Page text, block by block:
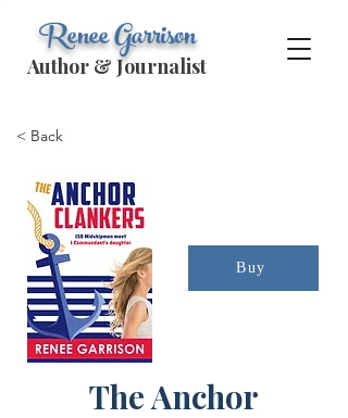
Renee Garrison
Author & Journalist
< Back
Buy
The Anchor